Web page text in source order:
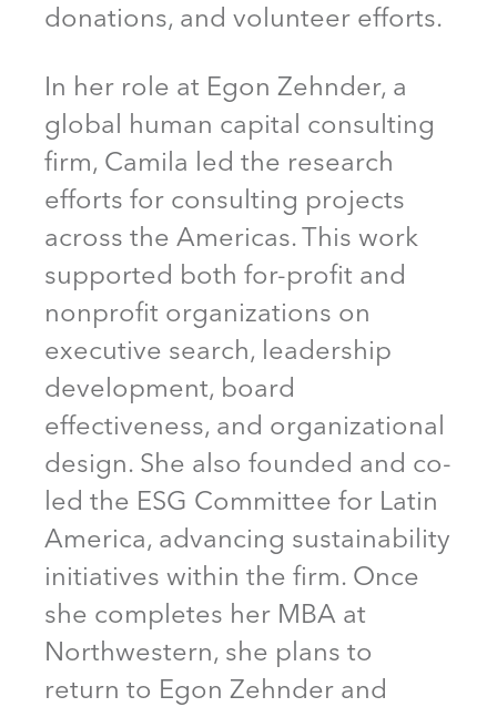
donations, and volunteer efforts.
In her role at Egon Zehnder, a
global human capital consulting
firm, Camila led the research
efforts for consulting projects
across the Americas. This work
supported both for-profit and
nonprofit organizations on
executive search, leadership
development, board
effectiveness, and organizational
design. She also founded and co-
led the ESG Committee for Latin
America, advancing sustainability
initiatives within the firm. Once
she completes her MBA at
Northwestern, she plans to
return to Egon Zehnder and